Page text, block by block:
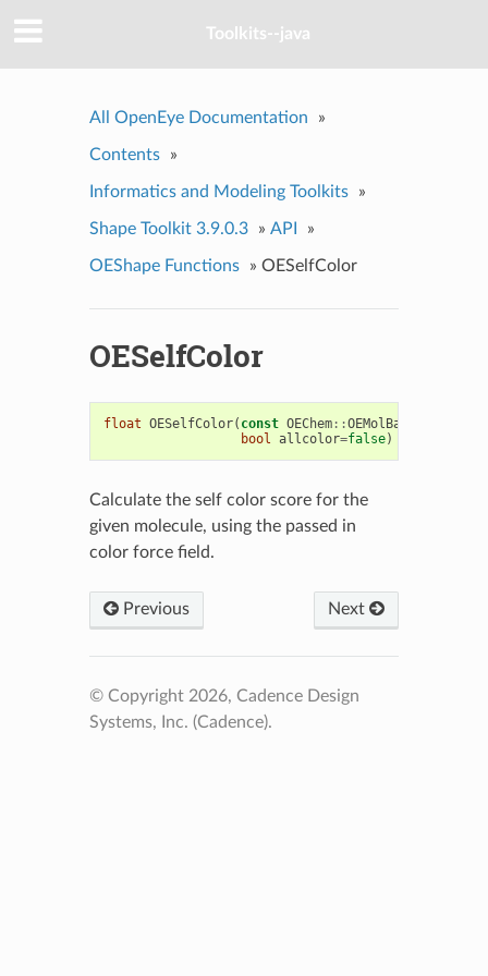
Toolkits--java
All OpenEye Documentation »
Contents »
Informatics and Modeling Toolkits »
Shape Toolkit 3.9.0.3 » API »
OEShape Functions » OESelfColor
OESelfColor
float OESelfColor( const OEChem::OEMolBase
bool allcolor=false)
Calculate the self color score for the
given molecule, using the passed in
color force field.
Previous Next
© Copyright 2026, Cadence Design
Systems, Inc. (Cadence).